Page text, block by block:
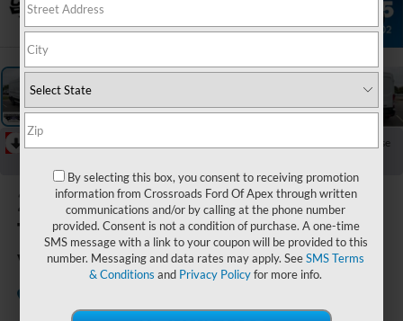
Collapse
2026Ford
Transit Cargo
Van
By selecting this box, you consent to receiving promotion
information from Crossroads Ford Of Apex through written
communications and/or by calling at the phone number
provided. Consent is not a condition of purchase. A one-time
SMS message with a link to your coupon will be provided to this
number. Messaging and data rates may apply. SeeSMS Terms
& Conditions and Privacy Policyfor more info.